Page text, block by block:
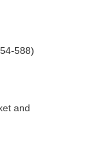
588)
and